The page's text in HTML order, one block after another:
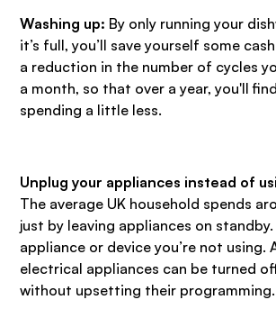
Washing up: By only running your
it’s full, you’ll save yourself some
a reduction in the number of cycles
a month, so that over a year, you'll
spending a little less.
Unplug your appliances instead of
The average UK household spends
just by leaving appliances on
appliance or device you’re not using.
electrical appliances can be turned
without upsetting their programming.